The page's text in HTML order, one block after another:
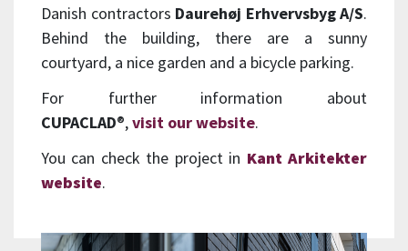
Danish contractors Daurehøj Erhvervsbyg A/S.
Behind the building, there are a sunny
courtyard, a nice garden and a bicycle parking.
For further information about
CUPACLAD®,visit our website.
You can check the project in Kant Arkitekter
website.